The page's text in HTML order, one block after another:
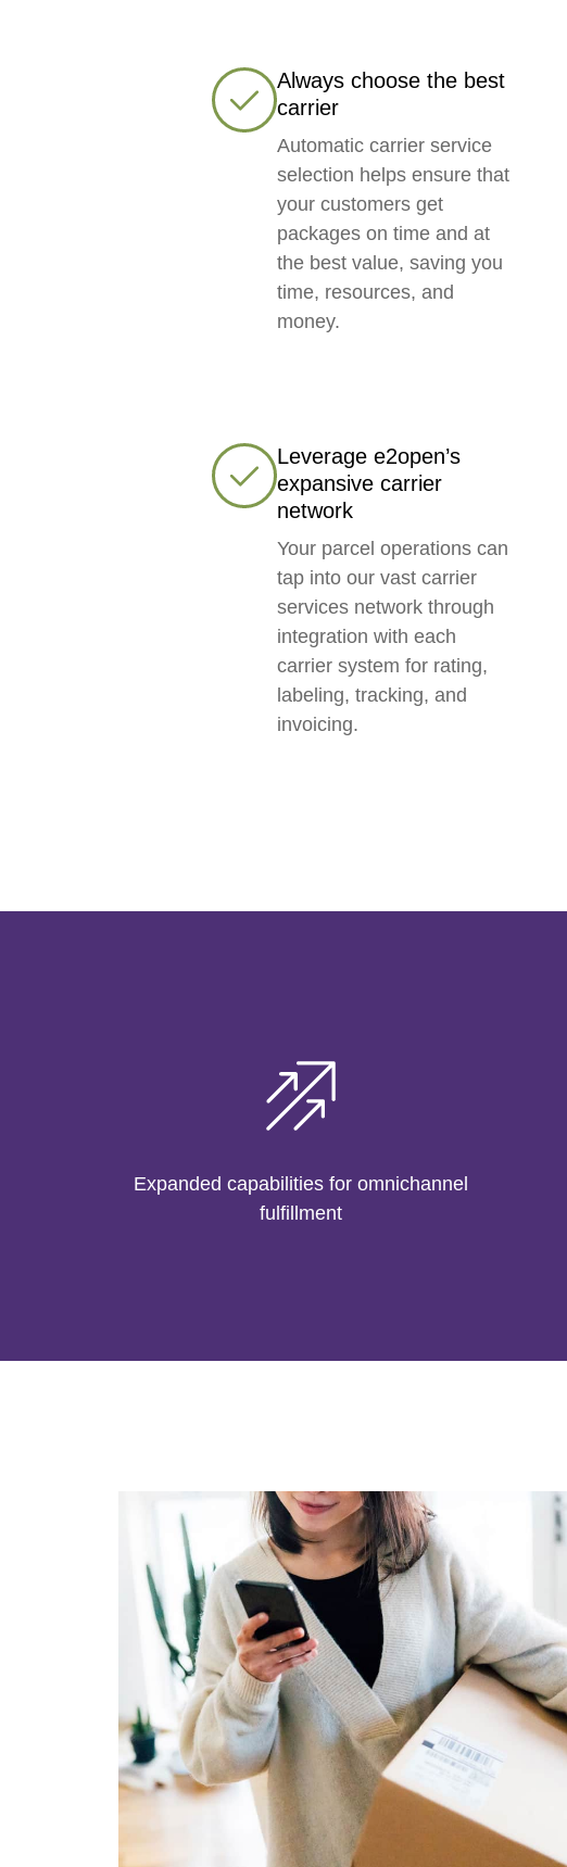
Always choose the best
carrier
Automatic carrier service
selection helps ensure that
your customers get
packages on time and at
the best value, saving you
time, resources, and
money.
Leverage e2open’s
expansive carrier
network
Your parcel operations can
tap into our vast carrier
services network through
integration with each
carrier system for rating,
labeling, tracking, and
invoicing.
Expanded capabilities for omnichannel
fulfillment